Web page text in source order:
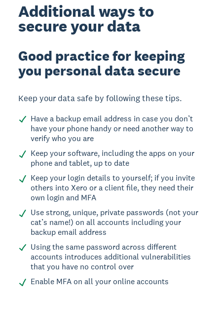
Additional ways to
secure your data
Good practice for keeping
you personal data secure
Keep your data safe by following these tips.
Have a backup email address in case you don’t
have your phone handy or need another way to
verify who you are
Keep your software, including the apps on your
phone and tablet, up to date
Keep your login details to yourself; if you invite
others into Xero or a client file, they need their
own login and MFA
Use strong, unique, private passwords (not your
cat’s name!) on all accounts including your
backup email address
Using the same password across different
accounts introduces additional vulnerabilities
that you have no control over
Enable MFA on all your online accounts